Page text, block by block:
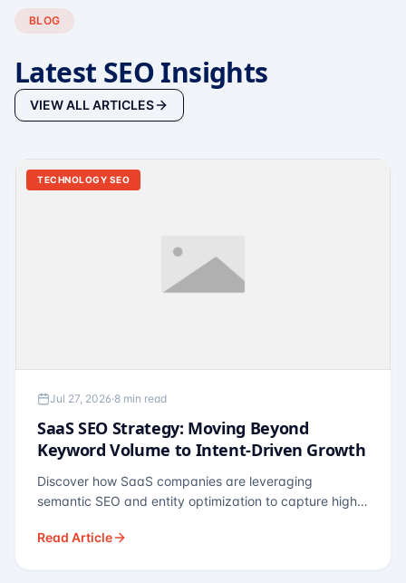
BLOG
Latest SEO Insights
VIEW ALL ARTICLES
TECHNOLOGY SEO
Jul 27, 2026·8 min read
SaaS SEO Strategy: Moving Beyond
Keyword Volume to Intent-Driven Growth
Discover how SaaS companies are leveraging
semantic SEO and entity optimization to capture high-
Read Article